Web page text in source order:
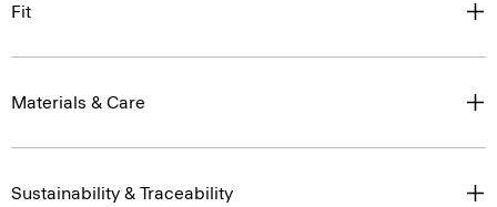
Fit
Materials & Care
Sustainability & Traceability